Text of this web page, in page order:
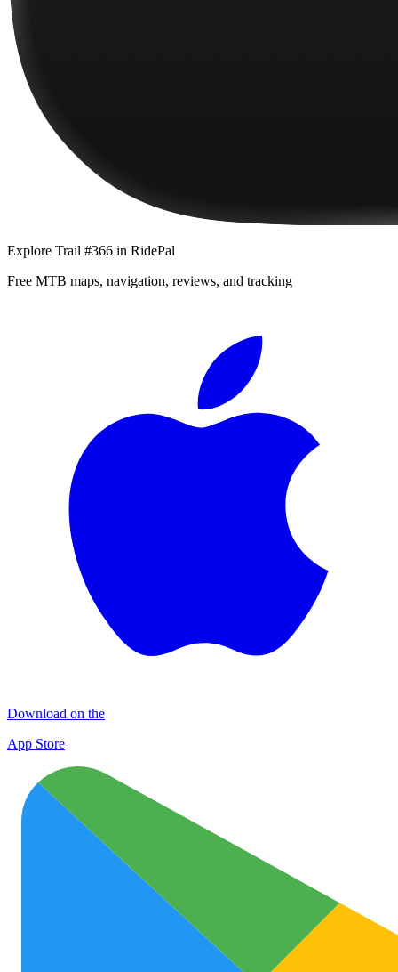
Explore Trail #366 in RidePal
Free MTB maps, navigation, reviews, and tracking
Download on the
App Store